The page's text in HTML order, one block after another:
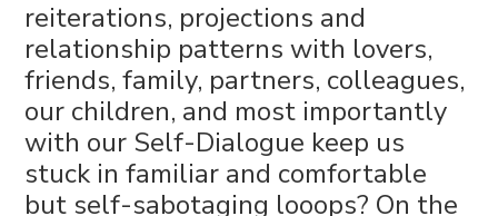
reiterations, projections and
relationship patterns with lovers,
friends, family, partners, colleagues,
our children, and most importantly
with our Self-Dialogue keep us
stuck in familiar and comfortable
but self-sabotaging looops? On the